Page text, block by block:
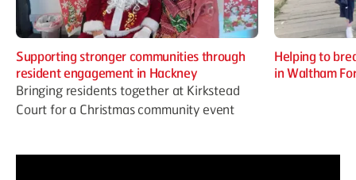
Supporting stronger communities through
resident engagement in Hackney
Bringing residents together at Kirkstead
Court for a Christmas community event
Helping to
in Waltham